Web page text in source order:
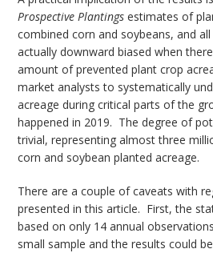
Prospective Plantings estimates of
combined corn and soybeans, and
actually downward biased when
amount of prevented plant crop
market analysts to systematically
acreage during critical parts of the
happened in 2019. The degree of
trivial, representing almost three
corn and soybean planted acreage.
There are a couple of caveats with
presented in this article. First, the
based on only 14 annual
small sample and the results could